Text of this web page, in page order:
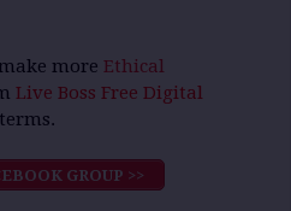
more Ethical
Live Boss Free Digital
GROUP >>